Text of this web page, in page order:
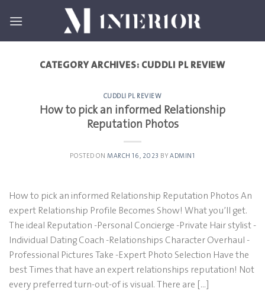
CATEGORY ARCHIVES: CUDDLI PL REVIEW
CUDDLI PL REVIEW
How to pick an informed Relationship
Reputation Photos
POSTED ONMARCH 16, 2023 BYADMIN1
How to pick an informed Relationship Reputation Photos An
expert Relationship Profile Becomes Show! What you’ll get.
The ideal Reputation -Personal Concierge -Private Hair stylist -
Individual Dating Coach -Relationships Character Overhaul -
Professional Pictures Take -Expert Photo Selection Have the
best Times that have an expert relationships reputation! Not
every preferred turn-out-of is visual. There are […]